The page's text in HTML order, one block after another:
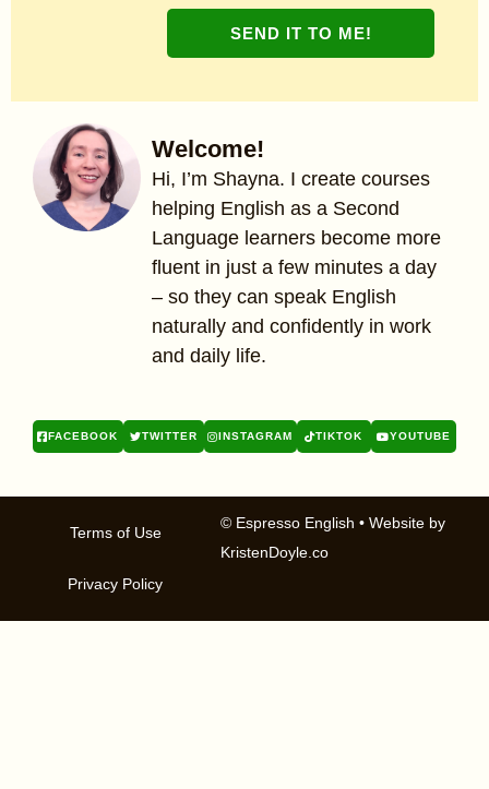
Welcome!
Hi, I’m Shayna. I create courses
helping English as a Second
Language learners become more
fluent in just a few minutes a day
– so they can speak English
naturally and confidently in work
and daily life.
FACEBOOK TWITTER INSTAGRAM TIKTOK YOUTUBE
SEND IT TO ME!
© Espresso English • Website by
KristenDoyle.co
Terms of Use
Privacy Policy